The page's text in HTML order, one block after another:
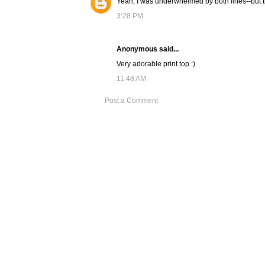
3:28 PM
Anonymous said...
Very adorable print top :)
11:48 AM
Post a Comment